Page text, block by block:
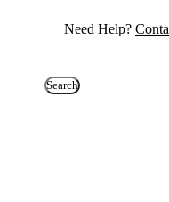
Need Help?
Search